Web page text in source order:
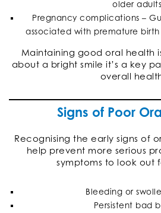
older
Pregnancy complications –
associated with premature
Maintaining good oral health
about a bright smile it’s a key
overall
Signs of Poor
Recognising the early signs of
help prevent more serious
symptoms to look out
Bleeding or
Persistent bad